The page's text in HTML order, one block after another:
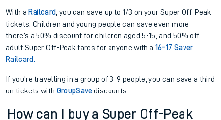
With a Railcard , you can save up to 1/3 on your Super Off-Peak
tickets. Children and young people can save even more –
there’s a 50% discount for children aged 5-15, and 50% off
adult Super Off-Peak fares for anyone with a 16-17 Saver
Railcard.
If you’re travelling in a group of 3-9 people, you can save a third
on tickets with GroupSavediscounts.
How can I buy a Super Off-Peak